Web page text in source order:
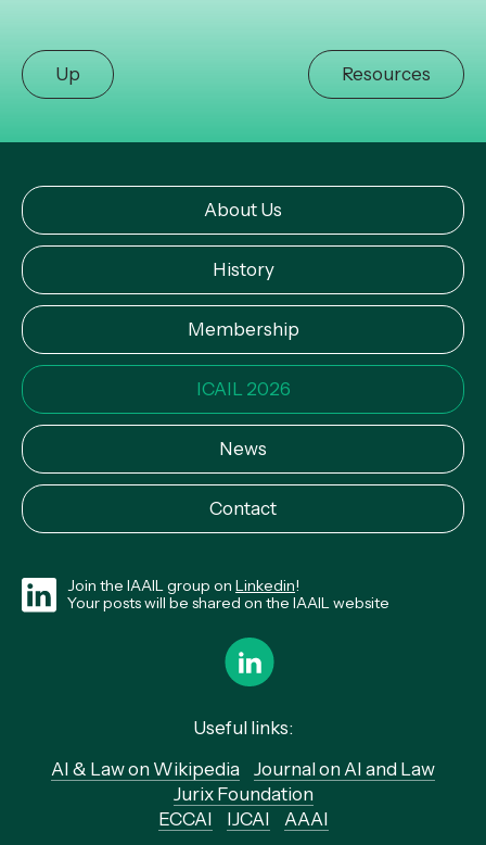
Up Resources
About Us
History
Membership
ICAIL 2026
News
Contact
Join the IAAIL group on Linkedin!
Your posts will be shared on the IAAIL website
Useful links:
AI & Law on Wikipedia
Journal on AI and Law
Jurix Foundation
ECCAI
IJCAI AAAI